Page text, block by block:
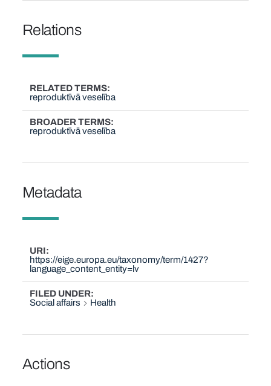
Relations
RELATED TERMS
reproduktīvā veselība
BROADER TERMS
reproduktīvā veselība
Metadata
URI
https://eige.europa.eu/taxonomy/term/1427?
language_content_entity=lv
FILED UNDER
Social affairs
Health
Actions